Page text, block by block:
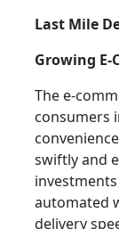
Last Mile
Growing
The e-
consumers
swiftly and
automated
delivery